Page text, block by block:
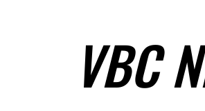
VBC
VBC